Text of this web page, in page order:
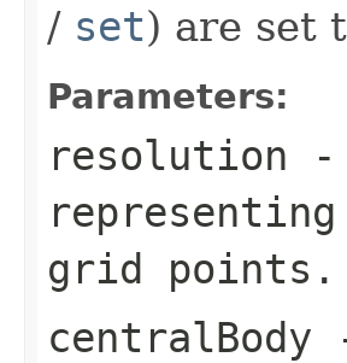
/ set) are set
Parameters:
resolution -
grid points.
centralBody